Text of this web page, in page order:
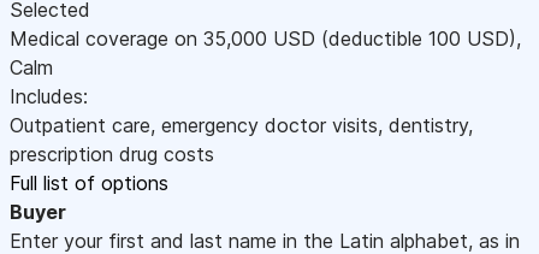
Selected
Medical coverage on 35,000 USD (deductible 100 USD),
Calm
Includes:
Outpatient care, emergency doctor visits, dentistry,
prescription drug costs
Full list of options
Buyer
Enter your first and last name in the Latin alphabet, as in